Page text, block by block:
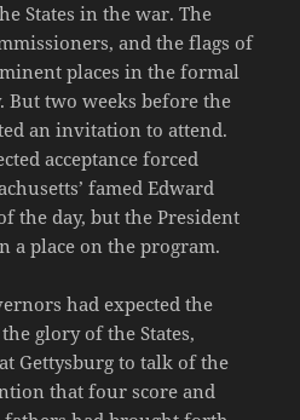
States in the war. The
and the flags of
places in the formal
But two weeks before the
an invitation to attend.
acceptance forced
famed Edward
the day, but the President
a place on the program.
had expected the
glory of the States,
Gettysburg to talk of the
that four score and